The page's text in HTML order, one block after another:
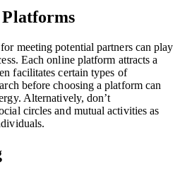
Platforms
meeting potential partners can play
Each online platform attracts a
facilitates certain types of
before choosing a platform can
Alternatively, don’t
circles and mutual activities as